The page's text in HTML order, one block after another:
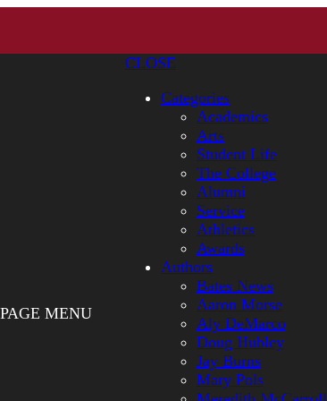
PAGE MENU
CLOSE
Categories
Academics
Arts
Student Life
The College
Alumni
Service
Athletics
Awards
Authors
Bates News
Aaron Morse
Aly DeMarco
Doug Hubley
Jay Burns
Mary Pols